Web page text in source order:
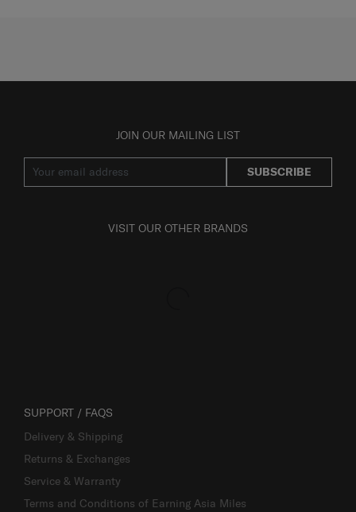
JOIN OUR MAILING LIST
SUBSCRIBE
VISIT OUR OTHER BRANDS
SUPPORT / FAQS
Delivery & Shipping
Returns & Exchanges
Service & Warranty
Terms and Conditions of Earning Asia Miles